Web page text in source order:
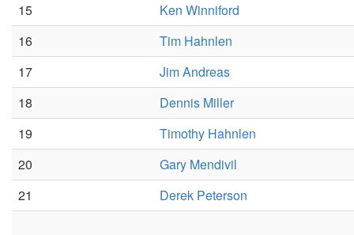
15
Ken Winniford
16
Tim Hahnlen
17
Jim Andreas
18
Dennis Miller
19
Timothy Hahnlen
20
Gary Mendivil
21
Derek Peterson